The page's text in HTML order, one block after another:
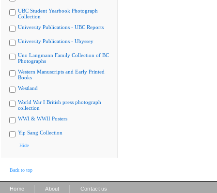
UBC Student Yearbook Photograph
Collection
University Publications - UBC Reports
University Publications - Ubyssey
Uno Langmann Family Collection of BC
Photographs
Western Manuscripts and Early Printed
Books
Westland
World War I British press photograph
collection
WWI & WWII Posters
Yip Sang Collection
Hide
Back to top
Home About Contact us